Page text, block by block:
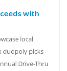
with
local
duopoly picks
Drive-Thru